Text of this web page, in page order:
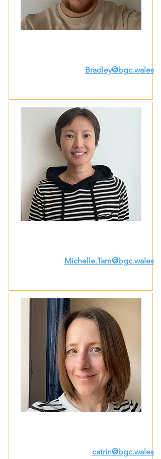
Bradley@bgc.wales
Michelle.Tam@bgc.wales
catrin@bgc.wales